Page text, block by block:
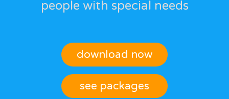
people with special needs
download now
see packages